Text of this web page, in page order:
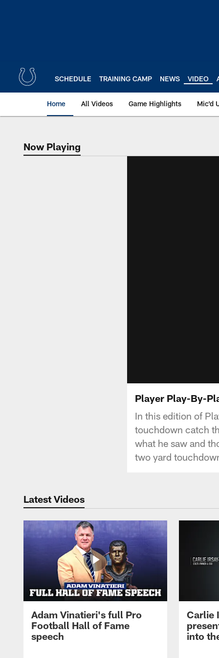
SCHEDULE TRAINING CAMP NEWS VIDEO
Home All Videos Game Highlights Mic'd
Now Playing
Now Playing
Player Play-By-
In this edition of
touchdown catch
what he saw and
two yard
Latest Videos
Adam Vinatieri's full Pro
Football Hall of Fame
speech
Carlie
into